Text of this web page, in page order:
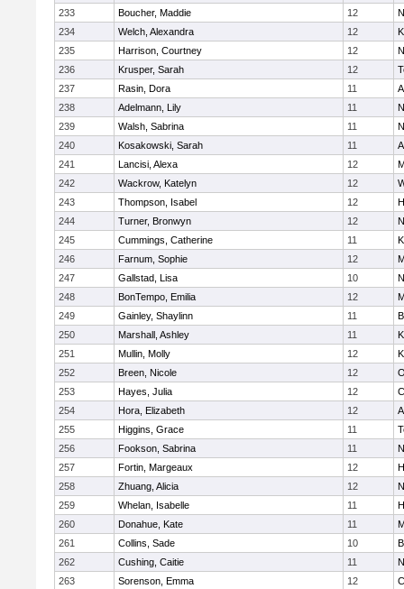
233
Boucher, Maddie 12
234
Welch, Alexandra 12
235
Harrison, Courtney 12
236
Krusper, Sarah 12
237
Rasin, Dora 11
238
Adelmann, Lily 11
239
Walsh, Sabrina 11
240
Kosakowski, Sarah 11
241
Lancisi, Alexa 12
242
Wackrow, Katelyn 12
243
Thompson, Isabel 12
244
Turner, Bronwyn 12
245
Cummings, Catherine 11
246
Farnum, Sophie 12
247
Gallstad, Lisa 10
248
BonTempo, Emilia 12
249
Gainley, Shaylinn 11
250
Marshall, Ashley 11
251
Mullin, Molly 12
252
Breen, Nicole 12
253
Hayes, Julia 12
254
Hora, Elizabeth 12
255
Higgins, Grace 11
256
Fookson, Sabrina 11
257
Fortin, Margeaux 12
258
Zhuang, Alicia 12
259
Whelan, Isabelle 11
260
Donahue, Kate 11
261
Collins, Sade 10
262
Cushing, Caitie 11
263
Sorenson, Emma 12